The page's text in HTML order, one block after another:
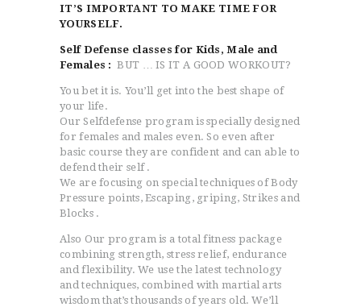
IT’S IMPORTANT TO MAKE TIME FOR
YOURSELF.
Self Defense classes for Kids, Male and
Females : BUT … IS IT A GOOD WORKOUT?
You bet it is. You’ll get into the best shape of
your life.
Our Selfdefense program is specially designed
for females and males even. So even after
basic course they are confident and can able to
defend their self .
We are focusing on special techniques of Body
Pressure points, Escaping, griping, Strikes and
Blocks .
Also Our program is a total fitness package
combining strength, stress relief, endurance
and flexibility. We use the latest technology
and techniques, combined with martial arts
wisdom that’s thousands of years old. We’ll